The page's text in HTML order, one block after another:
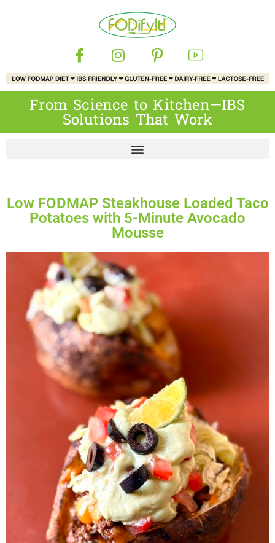
From Science to Kitchen—IBS
Solutions That Work
Low FODMAP Steakhouse Loaded Taco
Potatoes with 5-Minute Avocado
Mousse